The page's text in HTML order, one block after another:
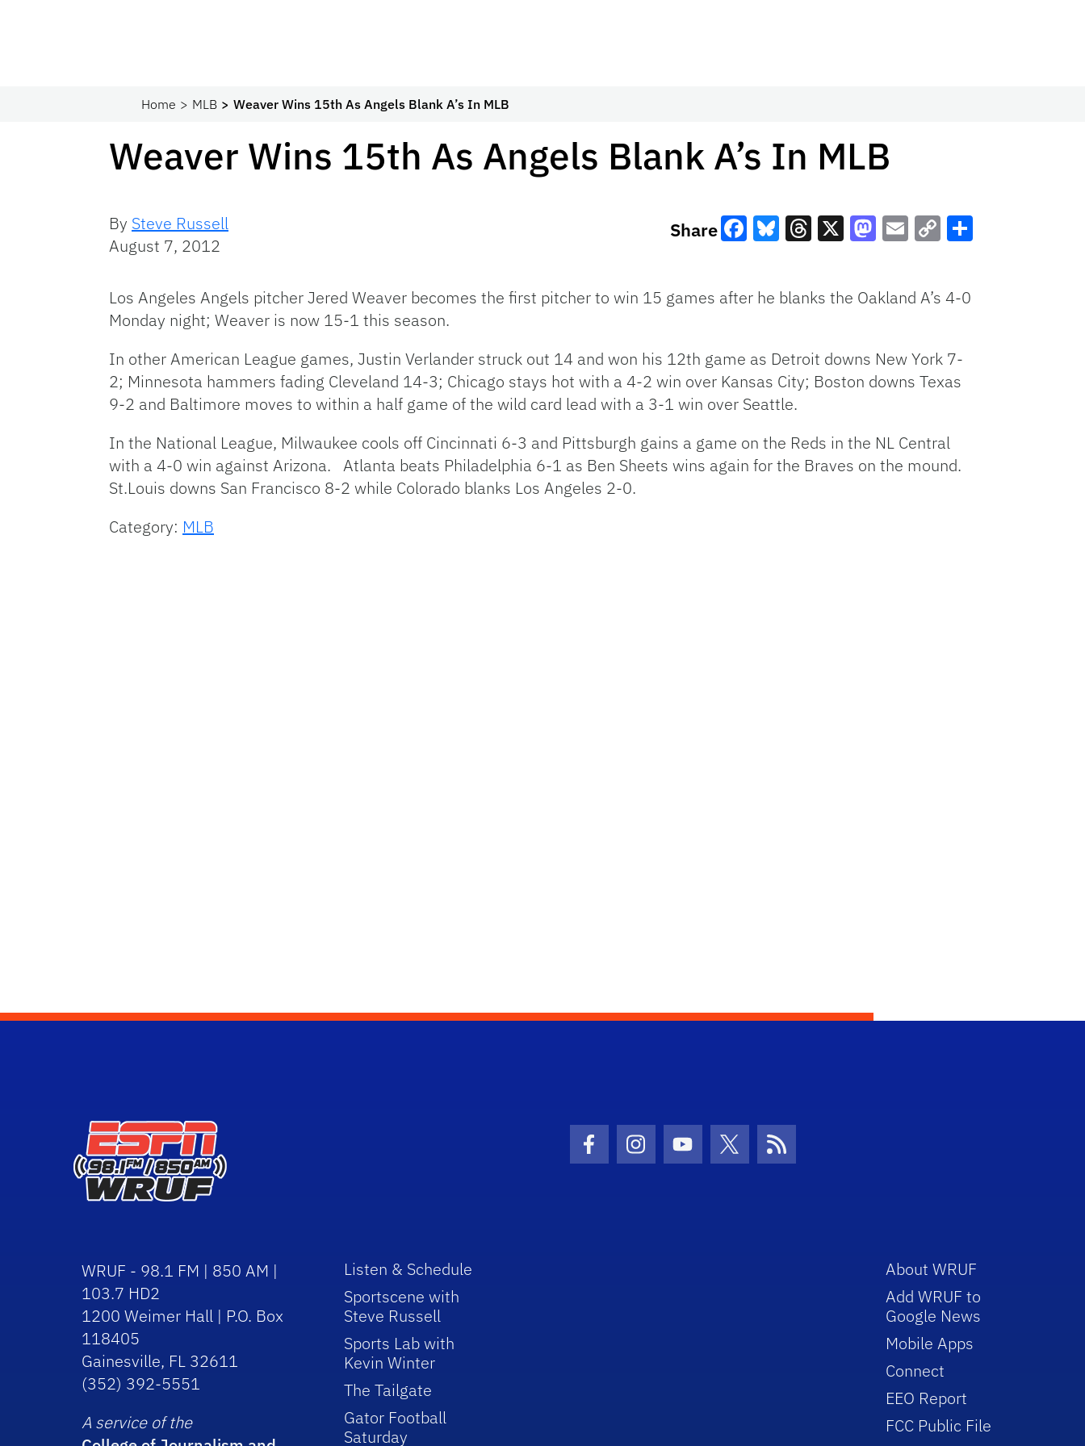
Home MLB Weaver Wins 15th As Angels Blank A’s In MLB
Weaver Wins 15th As Angels Blank A’s In MLB
By Steve Russell
August 7, 2012
Share
Link
Los Angeles Angels pitcher Jered Weaver becomes the first pitcher to win 15 games after he blanks the Oakland A’s 4-0
Monday night; Weaver is now 15-1 this season.
In other American League games, Justin Verlander struck out 14 and won his 12th game as Detroit downs New York 7-
2; Minnesota hammers fading Cleveland 14-3; Chicago stays hot with a 4-2 win over Kansas City; Boston downs Texas
9-2 and Baltimore moves to within a half game of the wild card lead with a 3-1 win over Seattle.
In the National League, Milwaukee cools off Cincinnati 6-3 and Pittsburgh gains a game on the Reds in the NL Central
with a 4-0 win against Arizona. Atlanta beats Philadelphia 6-1 as Ben Sheets wins again for the Braves on the mound.
St.Louis downs San Francisco 8-2 while Colorado blanks Los Angeles 2-0.
Category: MLB
Facebook Icon
Instagram Icon
Youtube Icon
Twitter IconRSS Icon
WRUF - 98.1 FM | 850 AM |
103.7 HD2
1200 Weimer Hall | P.O. Box
118405
Gainesville, FL 32611
(352) 392-5551
A service of the
Listen & Schedule
Sportscene with
Steve Russell
Sports Lab with
Kevin Winter
The Tailgate
Gator Football
Saturday
About WRUF
Add WRUF to
Google News
Mobile Apps
Connect
EEO Report
FCC Public File